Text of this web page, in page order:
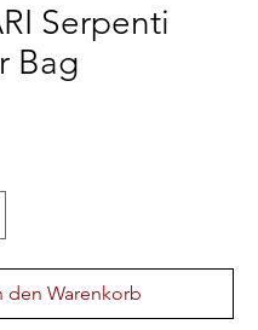
Serpenti
Bag
den Warenkorb